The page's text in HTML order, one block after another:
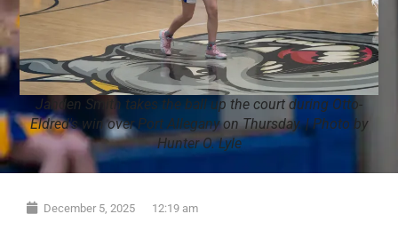
Jahden Smith takes the ball up the court during Otto-
Eldred's win over Port Allegany on Thursday. | Photo by
Hunter O. Lyle
December 5, 2025 12:19 am